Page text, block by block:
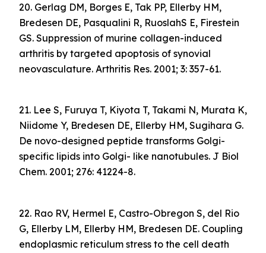
20. Gerlag DM, Borges E, Tak PP, Ellerby HM,
Bredesen DE, Pasqualini R, RuoslahS E, Firestein
GS. Suppression of murine collagen-induced
arthritis by targeted apoptosis of synovial
neovasculature. Arthritis Res. 2001; 3: 357-61.
21. Lee S, Furuya T, Kiyota T, Takami N, Murata K,
Niidome Y, Bredesen DE, Ellerby HM, Sugihara G.
De novo-designed peptide transforms Golgi-
specific lipids into Golgi- like nanotubules. J Biol
Chem. 2001; 276: 41224-8.
22. Rao RV, Hermel E, Castro-Obregon S, del Rio
G, Ellerby LM, Ellerby HM, Bredesen DE. Coupling
endoplasmic reticulum stress to the cell death